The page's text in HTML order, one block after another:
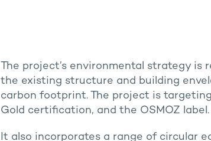
The project’s environmental strategy
the existing structure and building
carbon footprint. The project is
Gold certification, and the OSMOZ label.
It also incorporates a range of circular